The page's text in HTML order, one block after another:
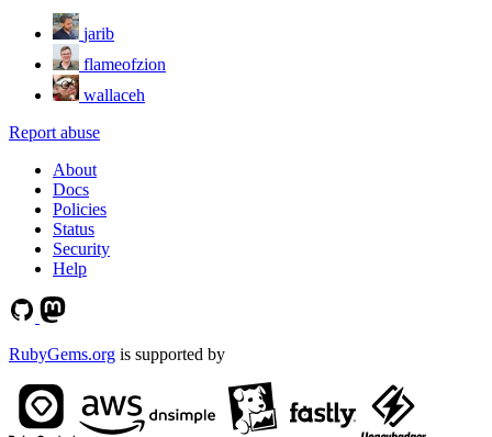
jarib
flameofzion
wallaceh
Report abuse
About
Docs
Policies
Status
Security
Help
RubyGems.org is supported by